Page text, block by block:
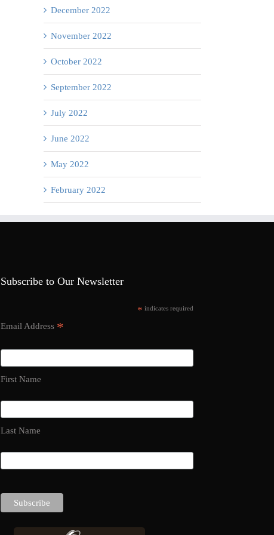
December 2022
November 2022
October 2022
September 2022
July 2022
June 2022
May 2022
February 2022
Subscribe to Our Newsletter
* indicates required
Email Address *
First Name
Last Name